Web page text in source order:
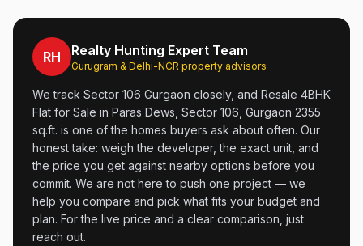
RH Realty Hunting Expert Team
Gurugram & Delhi-NCR property advisors
We track Sector 106 Gurgaon closely, and Resale 4BHK
Flat for Sale in Paras Dews, Sector 106, Gurgaon 2355
sq.ft. is one of the homes buyers ask about often. Our
honest take: weigh the developer, the exact unit, and
the price you get against nearby options before you
commit. We are not here to push one project — we
help you compare and pick what fits your budget and
plan. For the live price and a clear comparison, just
reach out.